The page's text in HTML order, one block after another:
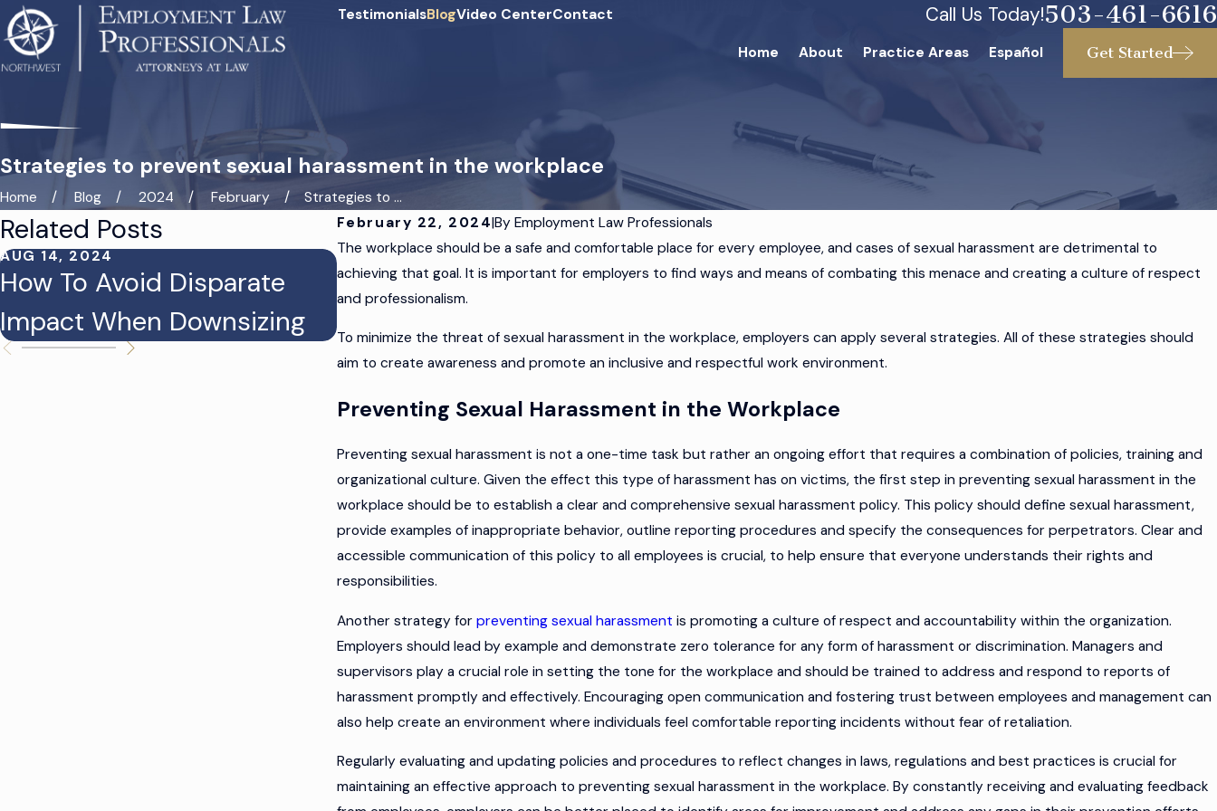
TestimonialsBlogVideo CenterContact Call Us Today!503-461-6616
Home About Practice Areas Español Get Started
Strategies to prevent sexual harassment in the workplace
Home Blog 2024 February
Strategies to ...
February 22, 2024|ByEmployment Law Professionals
The workplace should be a safe and comfortable place for every employee, and cases of sexual harassment are detrimental to
achieving that goal. It is important for employers to find ways and means of combating this menace and creating a culture of respect
and professionalism.
To minimize the threat of sexual harassment in the workplace, employers can apply several strategies. All of these strategies should
aim to create awareness and promote an inclusive and respectful work environment.
Preventing Sexual Harassment in the Workplace
Preventing sexual harassment is not a one-time task but rather an ongoing effort that requires a combination of policies, training and
organizational culture. Given the effect this type of harassment has on victims, the first step in preventing sexual harassment in the
workplace should be to establish a clear and comprehensive sexual harassment policy. This policy should define sexual harassment,
provide examples of inappropriate behavior, outline reporting procedures and specify the consequences for perpetrators. Clear and
accessible communication of this policy to all employees is crucial, to help ensure that everyone understands their rights and
responsibilities.
Another strategy for preventing sexual harassment is promoting a culture of respect and accountability within the organization.
Employers should lead by example and demonstrate zero tolerance for any form of harassment or discrimination. Managers and
supervisors play a crucial role in setting the tone for the workplace and should be trained to address and respond to reports of
harassment promptly and effectively. Encouraging open communication and fostering trust between employees and management can
also help create an environment where individuals feel comfortable reporting incidents without fear of retaliation.
Regularly evaluating and updating policies and procedures to reflect changes in laws, regulations and best practices is crucial for
maintaining an effective approach to preventing sexual harassment in the workplace. By constantly receiving and evaluating feedback
Related Posts
AUG 14, 2024
How To Avoid Disparate
Impact When Downsizing
AUG 12, 2024
Protecting Your Business
From Discrimination Claims
JUN 18, 2024
How to Handle a Hostile